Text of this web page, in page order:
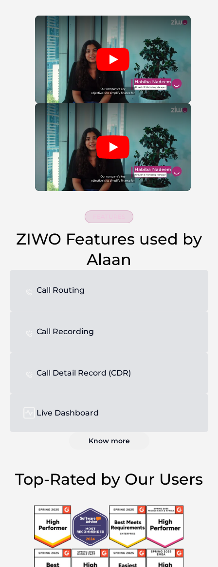
ZIWO Features used by
Alaan
Call Routing
Call Recording
Call Detail Record (CDR)
Live Dashboard
Know more
Top-Rated by Our Users